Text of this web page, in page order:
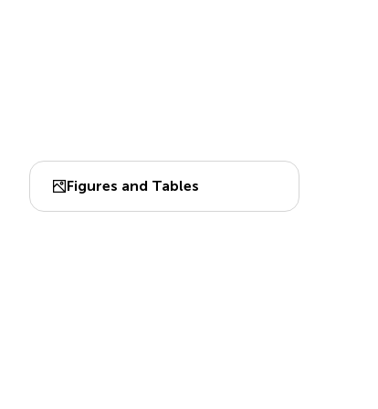
Figures and Tables